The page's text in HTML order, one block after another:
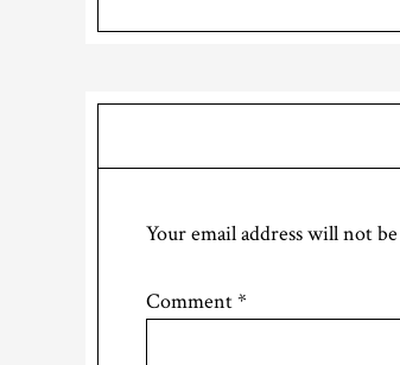
Your email address will not
Comment*